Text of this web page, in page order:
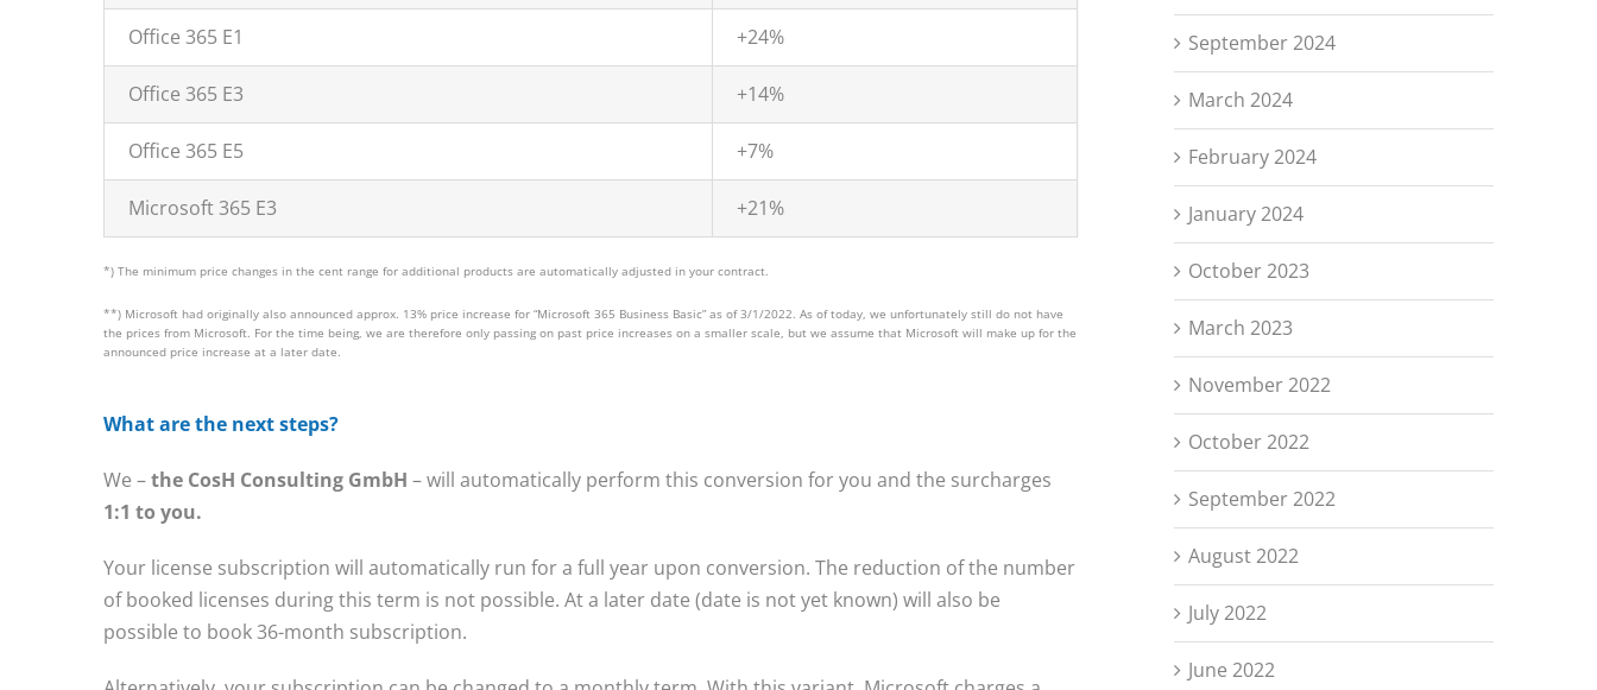
Office 365 E1 +24%
Office 365 E3 +14%
Office 365 E5 +7%
Microsoft 365 E3 +21%
*) The minimum price changes in the cent range for additional products are automatically adjusted in your contract.
**) Microsoft had originally also announced approx. 13% price increase for “Microsoft 365 Business Basic” as of 3/1/2022. As of today, we unfortunately still do not have
the prices from Microsoft. For the time being, we are therefore only passing on past price increases on a smaller scale, but we assume that Microsoft will make up for the
announced price increase at a later date.
What are the next steps?
We –the CosH Consulting GmbH – will automatically perform this conversion for you and the surcharges
1:1 to you.
Your license subscription will automatically run for a full year upon conversion. The reduction of the number
of booked licenses during this term is not possible. At a later date (date is not yet known) will also be
possible to book 36-month subscription.
September 2024
March 2024
February 2024
January 2024
October 2023
March 2023
November 2022
October 2022
September 2022
August 2022
July 2022
June 2022